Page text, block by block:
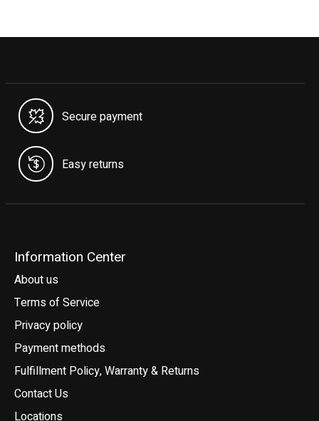
Secure payment
Easy returns
Information Center
About us
Terms of Service
Privacy policy
Payment methods
Fulfillment Policy, Warranty & Returns
Contact Us
Locations